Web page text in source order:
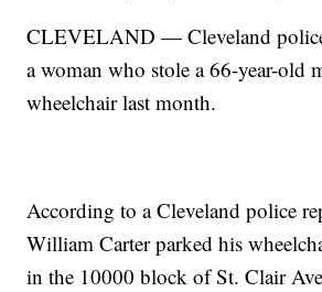
CLEVELAND — Cleveland
a woman who stole a 66-year-old
wheelchair last month.
According to a Cleveland police
William Carter parked his
in the 10000 block of St. Clair